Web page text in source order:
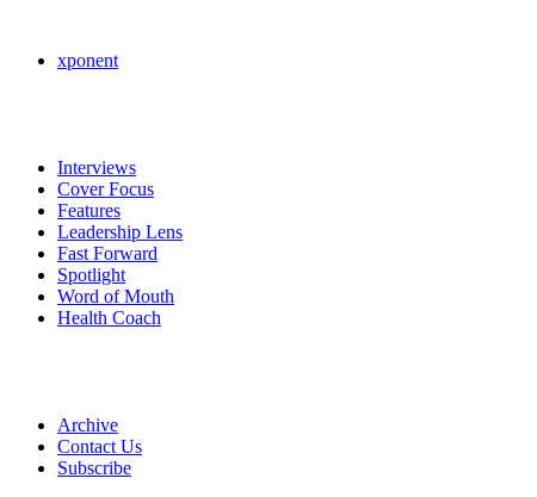
xponent
Interviews
Cover Focus
Features
Leadership Lens
Fast Forward
Spotlight
Word of Mouth
Health Coach
Archive
Contact Us
Subscribe